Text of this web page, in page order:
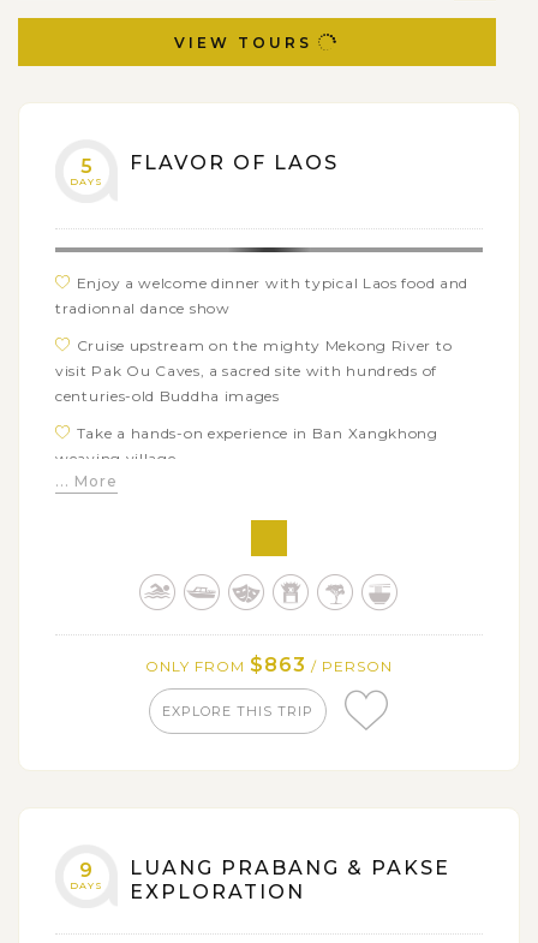
VIEW TOURS
5
DAYS
FLAVOR OF LAOS
Enjoy a welcome dinner with typical Laos food and
tradionnal dance show
Cruise upstream on the mighty Mekong River to
visit Pak Ou Caves, a sacred site with hundreds of
centuries-old Buddha images
Take a hands-on experience in Ban Xangkhong
weaving village
Visit the bear rescued centre and azure blue pools of
Learn how Lao people use bamboo in daily life as
well as join a mini cooking class to cook dishes from
bamboo shoots
Palace Museum & Wat Xieng Thong
Have fun with adorable elephants in Elephant
Village and relax in Tad Sae Waterfalls nearby
Savor delicious street food in Luang Prabang such
... More
ONLY FROM $863 / PERSON
EXPLORE THIS TRIP
9
DAYS
LUANG PRABANG & PAKSE
EXPLORATION